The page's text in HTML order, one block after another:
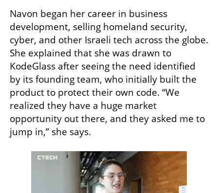
Navon began her career in business
development, selling homeland security,
cyber, and other Israeli tech across the globe.
She explained that she was drawn to
KodeGlass after seeing the need identified
by its founding team, who initially built the
product to protect their own code. “We
realized they have a huge market
opportunity out there, and they asked me to
jump in,” she says.